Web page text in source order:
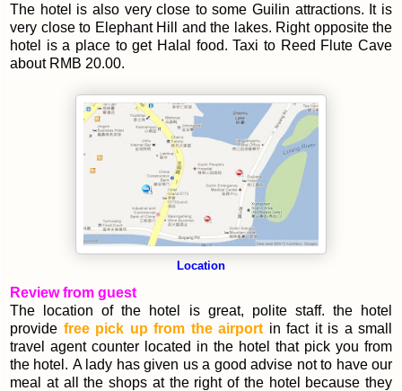
The hotel is also very close to some Guilin attractions. It is
very close to Elephant Hill and the lakes. Right opposite the
hotel is a place to get Halal food.Taxi to Reed Flute Cave
about RMB 20.00.
Location
Review from guest
The location of the hotel is great, polite staff. the hotel
provide free pick up from the airport in fact it is a small
travel agent counter located in the hotel that pick you from
the hotel. A lady has given us a good advise not to have our
meal at all the shops at the right of the hotel because they